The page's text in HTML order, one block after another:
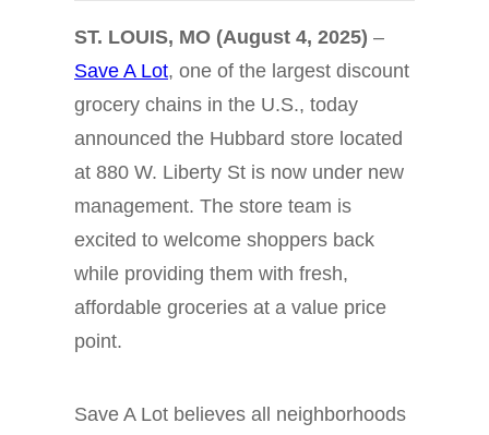
ST. LOUIS, MO (August 4, 2025) –
Save A Lot, one of the largest discount
grocery chains in the U.S., today
announced the Hubbard store located
at 880 W. Liberty St is now under new
management. The store team is
excited to welcome shoppers back
while providing them with fresh,
affordable groceries at a value price
point.
Save A Lot believes all neighborhoods